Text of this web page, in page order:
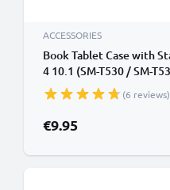
ACCESSORIES
Book Tablet Case with
4 10.1 (SM-T530 / SM-
Synthetic Leather
Wallet Tri Fold Bookcase
(6 reviews)
€9.95